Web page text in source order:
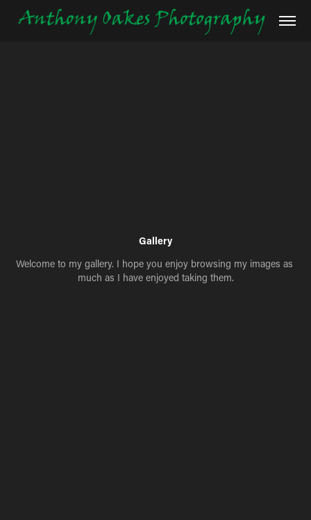
Gallery
Welcome to my gallery. I hope you enjoy browsing my images as
much as I have enjoyed taking them.